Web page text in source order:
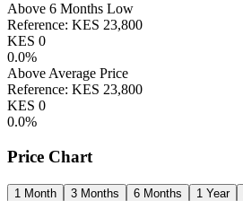
Above 6 Months Low
Reference: KES 23,800
KES 0
0.0%
Above Average Price
Reference: KES 23,800
KES 0
0.0%
Price Chart
1 Month 3 Months 6 Months 1 Year